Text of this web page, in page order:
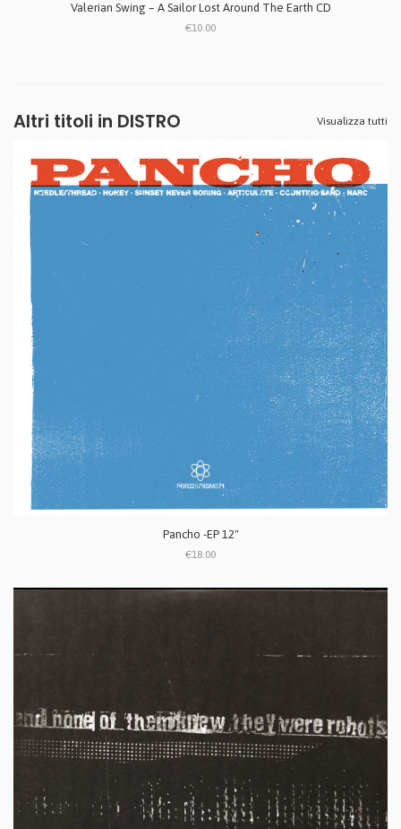
Valerian Swing ‎– A Sailor Lost Around The Earth CD
€10.00
Altri titoli in DISTRO Visualizza tutti
Pancho -EP 12"
€18.00